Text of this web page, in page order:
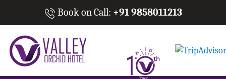
Book on Call: +91 9858011213